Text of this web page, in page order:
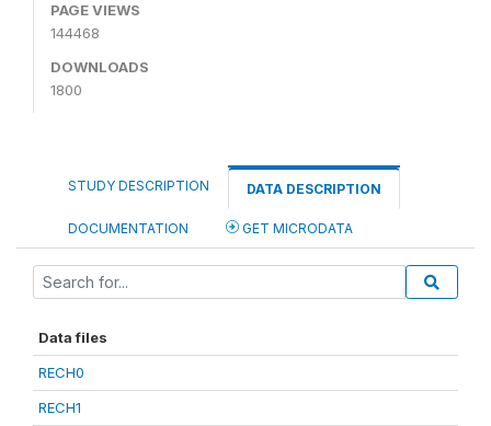
PAGE VIEWS
144468
DOWNLOADS
1800
STUDY DESCRIPTION DATA DESCRIPTION
DOCUMENTATION GET MICRODATA
Data files
RECH0
RECH1